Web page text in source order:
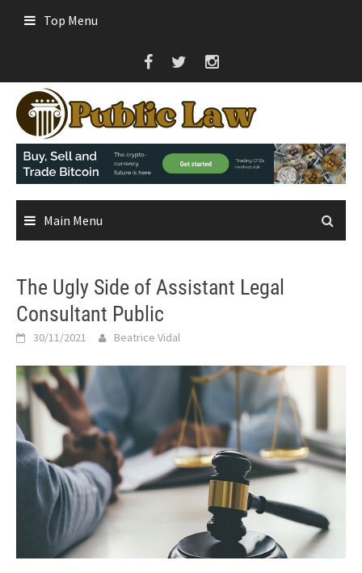
Top Menu
Main Menu
The Ugly Side of Assistant Legal
Consultant Public
30/11/2021 Beatrice Vidal